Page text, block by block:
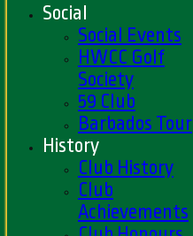
Social
Social Events
HWCC Golf
Society
59 Club
Barbados Tour
History
Club History
Club
Achievements